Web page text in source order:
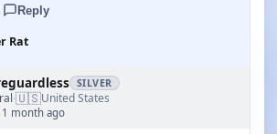
Reply
Rat
SILVER
·🇺🇸United States
1 month ago